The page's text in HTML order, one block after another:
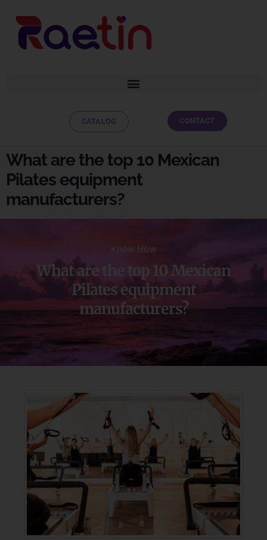
CATALOG CONTACT
What are the top 10 Mexican
Pilates equipment
manufacturers?
Know How
What are the top 10 Mexican
Pilates equipment
manufacturers?